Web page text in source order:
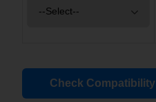
Check Compatibility